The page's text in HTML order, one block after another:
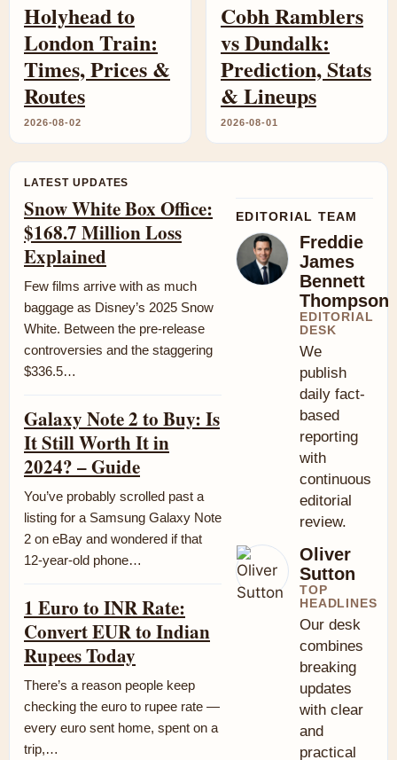
Holyhead to
London Train:
Times, Prices &
Routes
2026-08-02
Cobh Ramblers
vs Dundalk:
Prediction, Stats
& Lineups
2026-08-01
LATEST UPDATES
Snow White Box Office:
$168.7 Million Loss
Explained
Few films arrive with as much
baggage as Disney’s 2025 Snow
White. Between the pre-release
controversies and the staggering
$336.5…
Galaxy Note 2 to Buy: Is
It Still Worth It in
2024? – Guide
You’ve probably scrolled past a
listing for a Samsung Galaxy Note
2 on eBay and wondered if that
12-year-old phone…
1 Euro to INR Rate:
Convert EUR to Indian
Rupees Today
There’s a reason people keep
checking the euro to rupee rate —
every euro sent home, spent on a
trip,…
EDITORIAL TEAM
Freddie
James
Bennett
Thompson
EDITORIAL
DESK
We
publish
daily fact-
based
reporting
with
continuous
editorial
review.
Oliver
Sutton
TOP
HEADLINES
Our desk
combines
breaking
updates
with clear
and
practical